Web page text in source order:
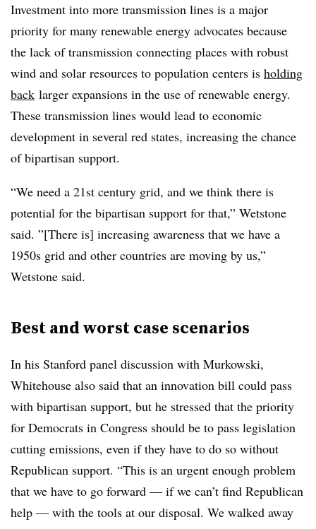
Investment into more transmission lines is a major
priority for many renewable energy advocates because
the lack of transmission connecting places with robust
wind and solar resources to population centers is holding
back larger expansions in the use of renewable energy.
These transmission lines would lead to economic
development in several red states, increasing the chance
of bipartisan support.
“We need a 21st century grid, and we think there is
potential for the bipartisan support for that,” Wetstone
said. ”[There is] increasing awareness that we have a
1950s grid and other countries are moving by us,”
Wetstone said.
Best and worst case scenarios
In his Stanford panel discussion with Murkowski,
Whitehouse also said that an innovation bill could pass
with bipartisan support, but he stressed that the priority
for Democrats in Congress should be to pass legislation
cutting emissions, even if they have to do so without
Republican support. “This is an urgent enough problem
that we have to go forward — if we can’t find Republican
help — with the tools at our disposal. We walked away